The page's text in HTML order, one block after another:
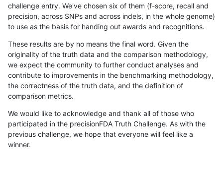
challenge entry. We've chosen six of them (f-score, recall and
precision, across SNPs and across indels, in the whole genome)
to use as the basis for handing out awards and recognitions.
These results are by no means the final word. Given the
originality of the truth data and the comparison methodology,
we expect the community to further conduct analyses and
contribute to improvements in the benchmarking methodology,
the correctness of the truth data, and the definition of
comparison metrics.
We would like to acknowledge and thank all of those who
participated in the precisionFDA Truth Challenge. As with the
previous challenge, we hope that everyone will feel like a
winner.